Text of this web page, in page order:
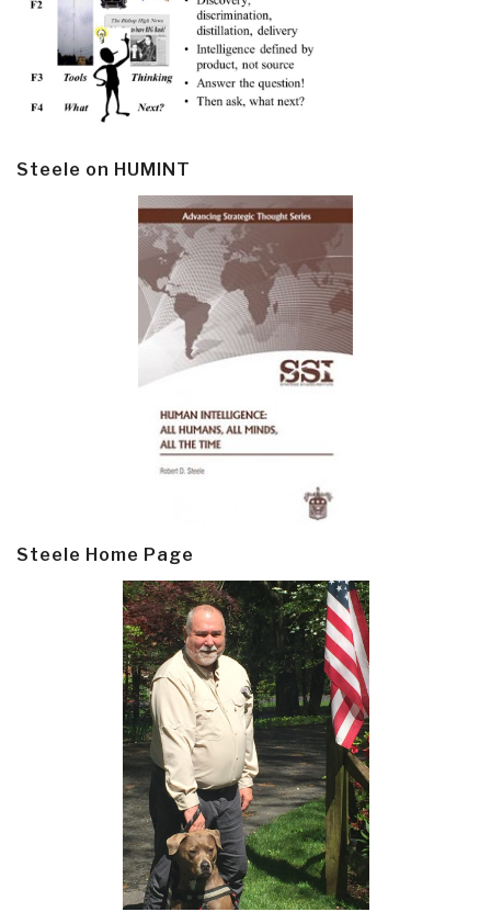
Steele on HUMINT
Steele Home Page